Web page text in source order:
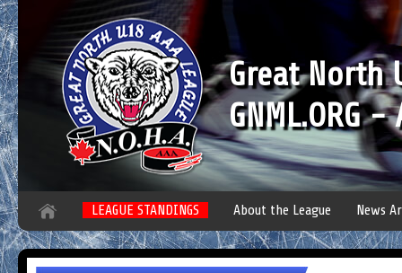
Great North
GNML.ORG
LEAGUE STANDINGS About the League News